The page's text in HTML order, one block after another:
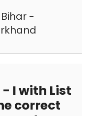
-
I with List
correct